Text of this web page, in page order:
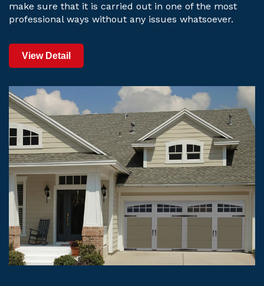
make sure that it is carried out in one of the most
professional ways without any issues whatsoever.
View Detail